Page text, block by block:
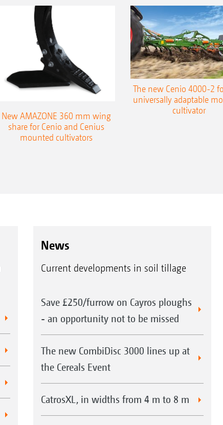
CatrosXL5003-2TS with up-front knife
roller
Advantages of the knife roller
Optimum cutting action as a result of the
diameter of 330 mm
Excellent contour following thanks to
Maintenance-free bearings with a long
Insensitive to stones and dirt due to the
Wear costs reduced by 50% thanks to the
tempered boron steel
knife roller
New AMAZONE 360 mm wing
share for Cenio and Cenius
mounted cultivators
The new Cenio 4000-2
universally adaptable
cultivator
News
Current developments in soil tillage
Save £250/furrow on Cayros ploughs
- an opportunity not to be missed
The new CombiDisc 3000 lines up at
the Cereals Event
CatrosXL, in widths from 4 m to 8 m